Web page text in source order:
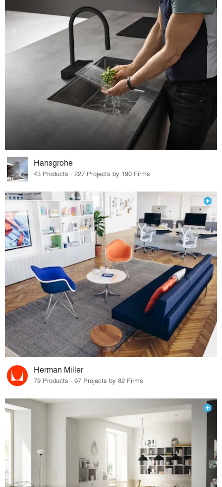
Hansgrohe
43 Products · 227 Projects by 190 Firms
Herman Miller
79 Products · 97 Projects by 82 Firms